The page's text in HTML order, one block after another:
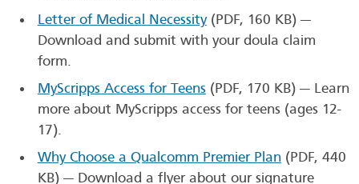
Letter of Medical Necessity (PDF, 160 KB)—
Download and submit with your doula claim
form.
MyScripps Access for Teens (PDF, 170 KB)— Learn
more about MyScripps access for teens (ages 12-
17).
Why Choose a Qualcomm Premier Plan (PDF, 440
KB)— Download a flyer about our signature